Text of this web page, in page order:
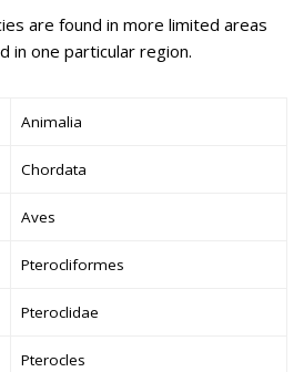
are found in more limited areas
in one particular region.
Animalia
Chordata
Aves
Pterocliformes
Pteroclidae
Pterocles